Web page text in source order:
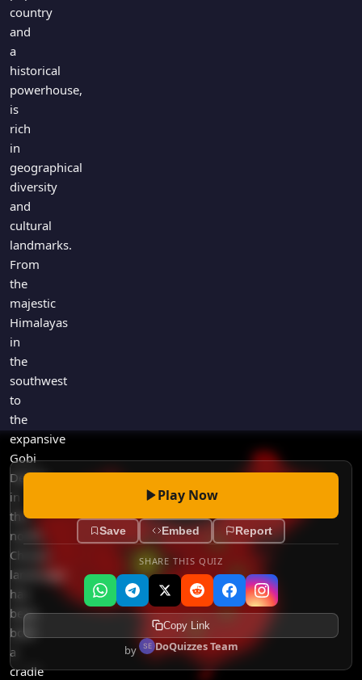
Just For Fun
Miscellaneous
History
Literature
Language
Science
Gaming
Entertainment
Religion
Holiday
All Quiz Categories
country
and
a
historical
powerhouse,
is
rich
in
geographical
diversity
and
cultural
landmarks.
From
the
majestic
Himalayas
in
the
southwest
to
the
expansive
Gobi
Desert
in
the
north,
China's
landscape
has
been
both
a
cradle
Play Now
Save Embed Report
SHARE THIS QUIZ
Copy Link
by DoQuizzes Team